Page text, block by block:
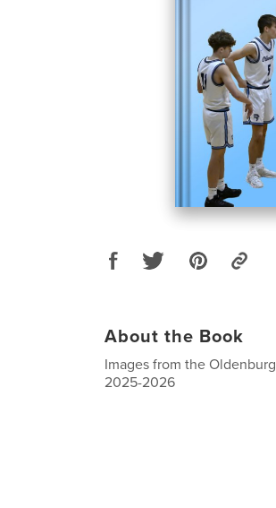
About the Book
Images from the
2025-2026